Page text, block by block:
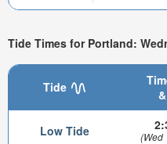
Tide Times for Portland:
Tide
Low Tide (Wed